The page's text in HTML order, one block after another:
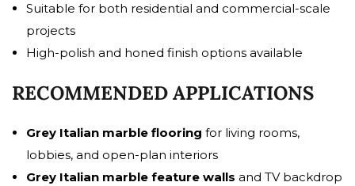
Suitable for both residential and commercial-scale
projects
High-polish and honed finish options available
RECOMMENDED APPLICATIONS
Grey Italian marble flooring for living rooms,
lobbies, and open-plan interiors
Grey Italian marble feature walls and TV backdrop